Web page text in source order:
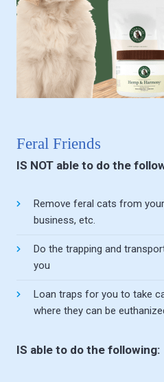
Feral Friends
IS NOT able to do the
Remove feral cats from
business, etc.
Do the trapping and
you
Loan traps for you to take
where they can be
IS able to do the following: